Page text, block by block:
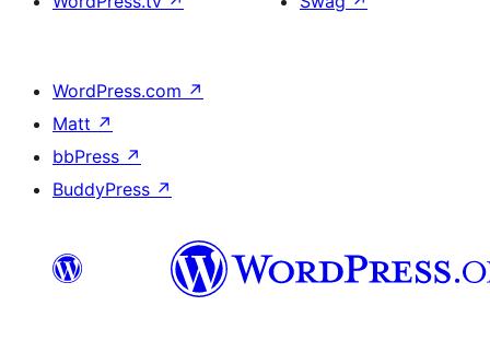
WordPress.com ↗
Matt ↗
bbPress ↗
BuddyPress ↗